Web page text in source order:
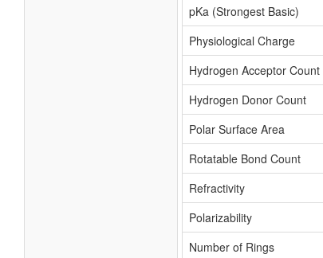
pKa (Strongest Basic)
Physiological Charge
Hydrogen Acceptor Count
Hydrogen Donor Count
Polar Surface Area
Rotatable Bond Count
Refractivity
Polarizability
Number of Rings